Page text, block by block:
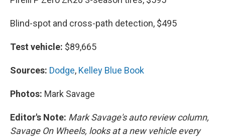
Blind-spot and cross-path detection, $495
Test vehicle: $89,665
Sources: Dodge, Kelley Blue Book
Photos: Mark Savage
Editor's Note: Mark Savage's auto review column,
Savage On Wheels, looks at a new vehicle every